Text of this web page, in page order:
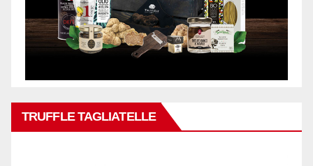
TRUFFLE TAGLIATELLE